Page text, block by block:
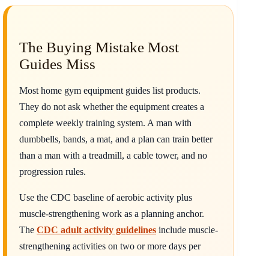
The Buying Mistake Most
Guides Miss
Most home gym equipment guides list products.
They do not ask whether the equipment creates a
complete weekly training system. A man with
dumbbells, bands, a mat, and a plan can train better
than a man with a treadmill, a cable tower, and no
progression rules.
Use the CDC baseline of aerobic activity plus
muscle-strengthening work as a planning anchor.
The CDC adult activity guidelines include muscle-
strengthening activities on two or more days per